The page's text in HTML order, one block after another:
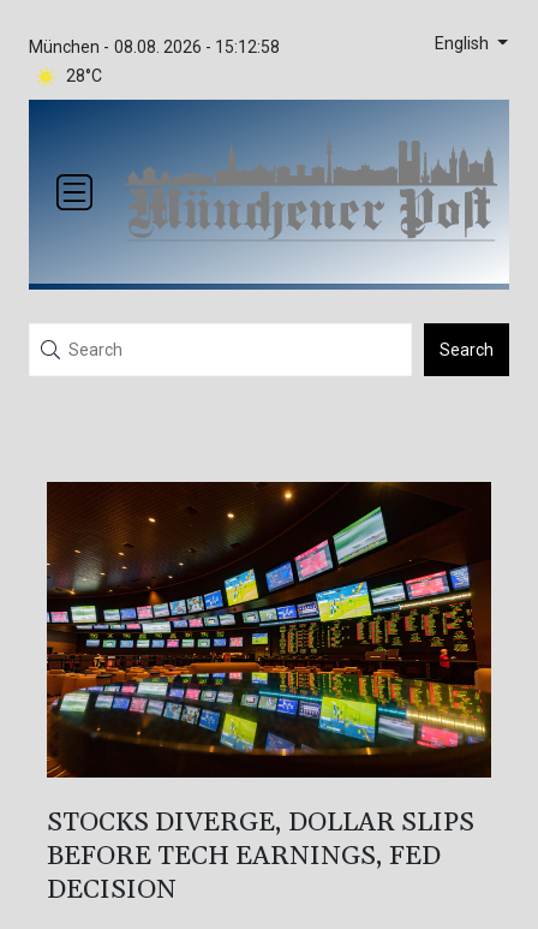
München -
28°C
08.08. 2026 - 15:12:58 English
Search
STOCKS DIVERGE, DOLLAR SLIPS
BEFORE TECH EARNINGS, FED
DECISION